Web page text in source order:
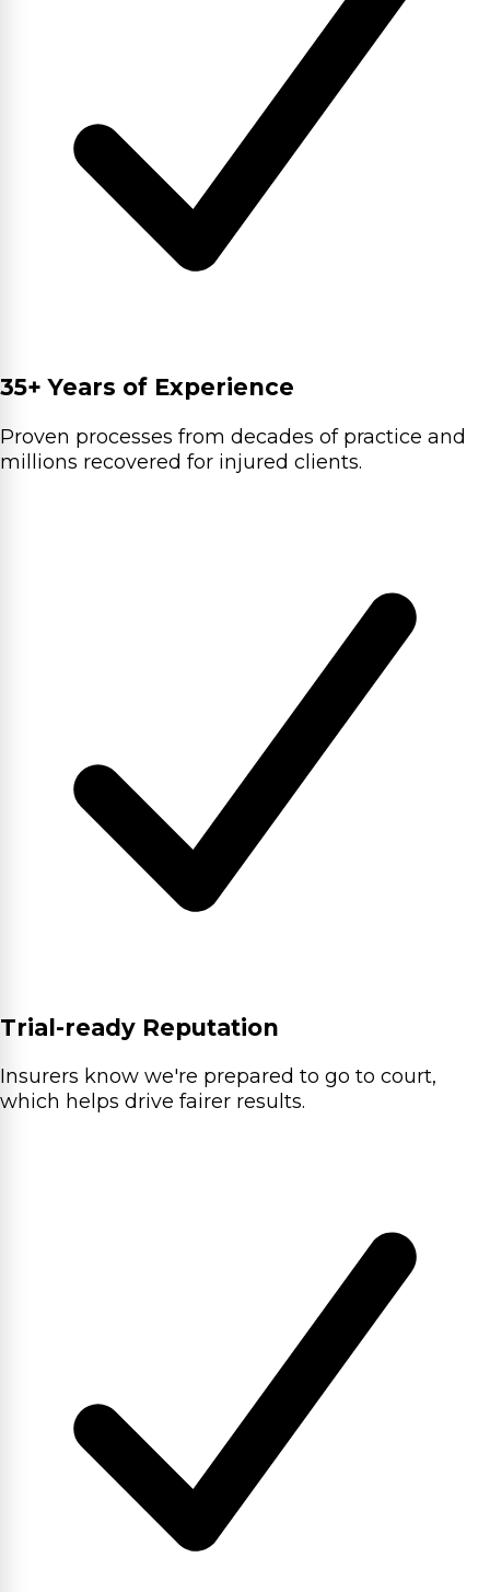
35+ Years of Experience
Proven processes from decades of practice and
millions recovered for injured clients.
Trial-ready Reputation
Insurers know we're prepared to go to court,
which helps drive fairer results.